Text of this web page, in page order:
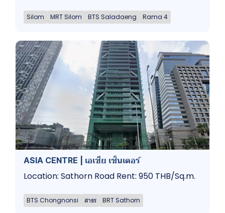
Silom MRT Silom BTS Saladaeng Rama 4
ASIA CENTRE | เอเชีย เซ็นเตอร์
Location: Sathorn Road Rent: 950 THB/Sq.m.
BTS Chongnonsi สาธร BRT Sathorn